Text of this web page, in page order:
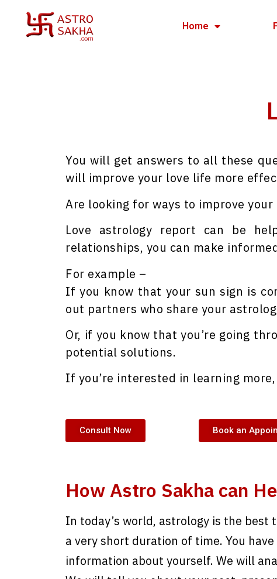
Home
You will get answers to all these
will improve your love life more
Are looking for ways to improve your
Love astrology report can be
relationships, you can make
For example –
If you know that your sun sign is
out partners who share your
Or, if you know that you’re going
potential solutions.
If you’re interested in learning
Consult Now Book an
How Astro Sakha can
In today’s world, astrology is the best
a very short duration of time. You
information about yourself. We will